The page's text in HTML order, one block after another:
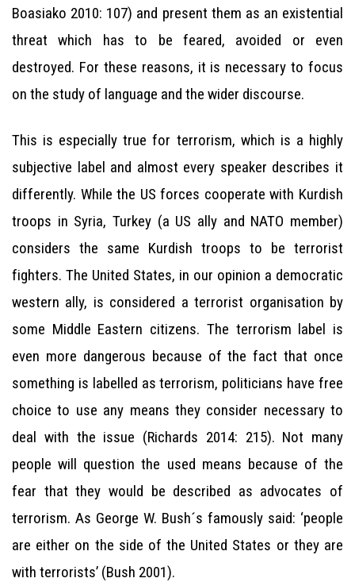
Boasiako 2010: 107) and present them as an existential
threat which has to be feared, avoided or even
destroyed. For these reasons, it is necessary to focus
on the study of language and the wider discourse.
This is especially true for terrorism, which is a highly
subjective label and almost every speaker describes it
differently. While the US forces cooperate with Kurdish
troops in Syria, Turkey (a US ally and NATO member)
considers the same Kurdish troops to be terrorist
fighters. The United States, in our opinion a democratic
western ally, is considered a terrorist organisation by
some Middle Eastern citizens. The terrorism label is
even more dangerous because of the fact that once
something is labelled as terrorism, politicians have free
choice to use any means they consider necessary to
deal with the issue (Richards 2014: 215). Not many
people will question the used means because of the
fear that they would be described as advocates of
terrorism. As George W. Bush´s famously said: ‘people
are either on the side of the United States or they are
with terrorists’ (Bush 2001).